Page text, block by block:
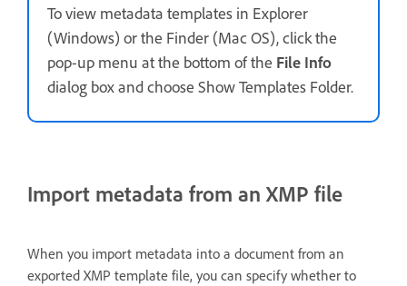
To view metadata templates in Explorer
(Windows) or the Finder (Mac OS), click the
pop-up menu at the bottom of the File Info
dialog box and choose Show Templates Folder.
Import metadata from an XMP file
When you import metadata into a document from an
exported XMP template file, you can specify whether to